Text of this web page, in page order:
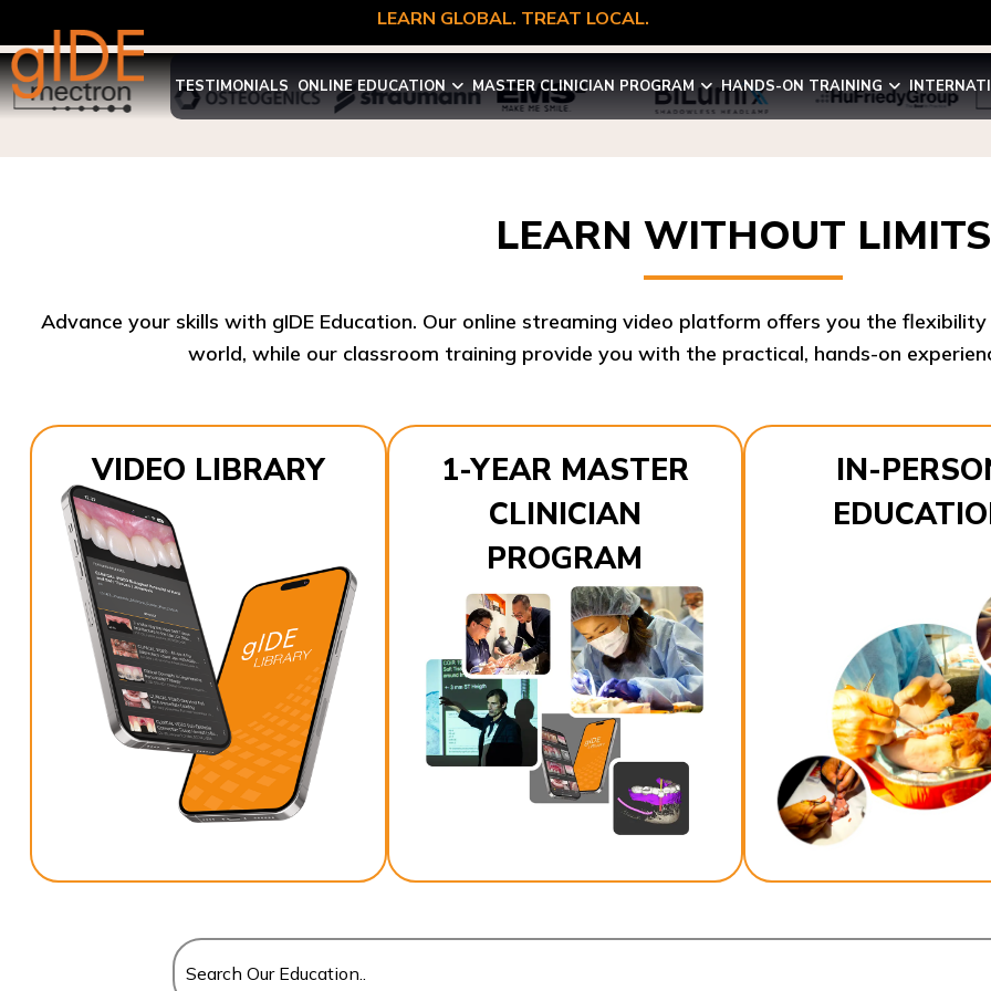
LEARN GLOBAL. TREAT LOCAL.
TESTIMONIALS ONLINE EDUCATION MASTER CLINICIAN PROGRAM HANDS-ON TRAINING
LEARN WITHOUT LIMITS
world, while our classroom training provide you with the practical, hands-on
VIDEO LIBRARY
1-YEAR MASTER
CLINICIAN
PROGRAM
IN-